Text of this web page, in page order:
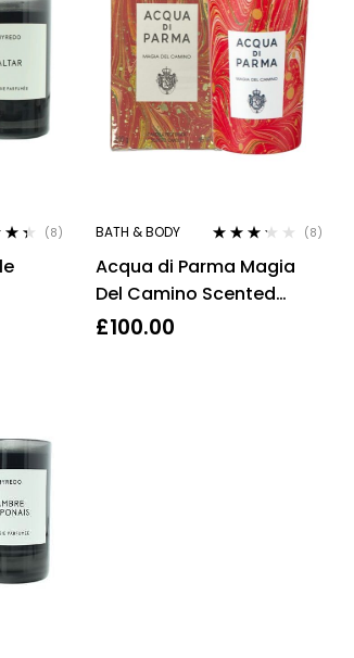
(8) BATH & BODY
3.13 out
(8)
Acqua di Parma Magia
Del Camino Scented
Candle 200g
£100.00